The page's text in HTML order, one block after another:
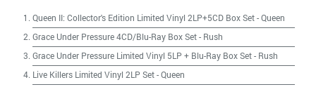
Queen II: Collector's Edition Limited Vinyl 2LP+5CD Box Set-Queen
Grace Under Pressure 4CD/Blu-Ray Box Set- Rush
Grace Under Pressure Limited Vinyl 5LP + Blu-Ray Box Set- Rush
Live Killers Limited Vinyl 2LP Set-Queen